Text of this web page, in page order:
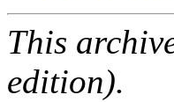
This
edition).